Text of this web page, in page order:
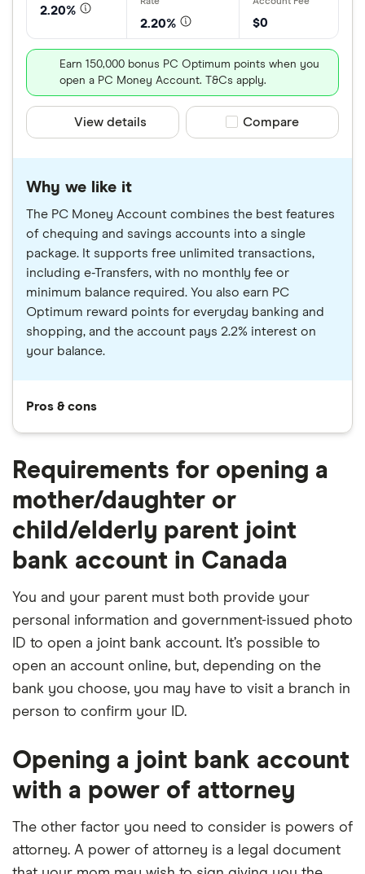
2.20%
2.20%
$0
Earn 150,000 bonus PC Optimum points when you
open a PC Money Account. T&Cs apply.
View details Compare product
Compare
Why we like it
The PC Money Account combines the best features
of chequing and savings accounts into a single
package. It supports free unlimited transactions,
including e-Transfers, with no monthly fee or
minimum balance required. You also earn PC
Optimum reward points for everyday banking and
shopping, and the account pays 2.2% interest on
your balance.
Pros & cons
Requirements for opening a
mother/daughter or
child/elderly parent joint
bank account in Canada
You and your parent must both provide your
personal information and government-issued photo
ID to open a joint bank account. It’s possible to
open an account online, but, depending on the
bank you choose, you may have to visit a branch in
person to confirm your ID.
Opening a joint bank account
with a power of attorney
The other factor you need to consider is powers of
attorney. A power of attorney is a legal document